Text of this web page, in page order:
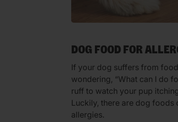
DOG FOOD FOR
If your dog suffers from
wondering, “What can I do
ruff to watch your pup
Luckily, there are dog
allergies.